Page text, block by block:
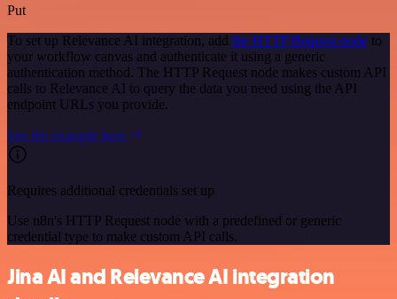
Put
To set up Relevance AI integration, add the HTTP Request node to
your workflow canvas and authenticate it using a generic
authentication method. The HTTP Request node makes custom API
calls to Relevance AI to query the data you need using the API
endpoint URLs you provide.
See the example here
Requires additional credentials set up
Use n8n's HTTP Request node with a predefined or generic
credential type to make custom API calls.
Jina AI and Relevance AI integration